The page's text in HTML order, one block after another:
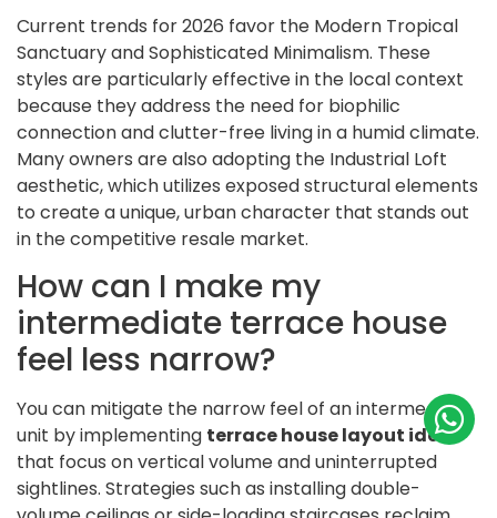
Current trends for 2026 favor the Modern Tropical
Sanctuary and Sophisticated Minimalism. These
styles are particularly effective in the local context
because they address the need for biophilic
connection and clutter-free living in a humid climate.
Many owners are also adopting the Industrial Loft
aesthetic, which utilizes exposed structural elements
to create a unique, urban character that stands out
in the competitive resale market.
How can I make my
intermediate terrace house
feel less narrow?
You can mitigate the narrow feel of an intermediate
unit by implementing terrace house layout ideas
that focus on vertical volume and uninterrupted
sightlines. Strategies such as installing double-